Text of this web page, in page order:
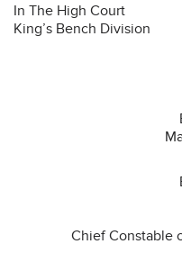
In The High Court
King’s Bench Division
Chief Constable